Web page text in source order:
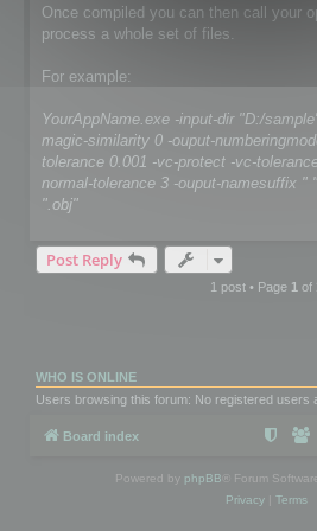
Once compiled you can then call your
process a whole set of files.
For example:
YourAppName.exe -input-dir "D:/
magic-similarity 0 -ouput-
tolerance 0.001 -vc-protect -vc-
normal-tolerance 3 -ouput-namesuffix "
".obj"
Post Reply
1 post • Page 1 of
WHO IS ONLINE
Users browsing this forum: No registered users
Board index
Powered by phpBB ® Forum
Privacy| Terms